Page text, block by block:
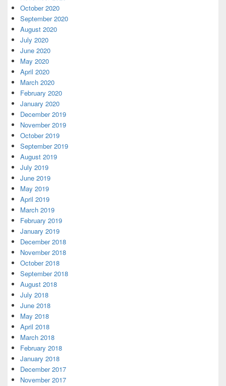
October 2020
September 2020
August 2020
July 2020
June 2020
May 2020
April 2020
March 2020
February 2020
January 2020
December 2019
November 2019
October 2019
September 2019
August 2019
July 2019
June 2019
May 2019
April 2019
March 2019
February 2019
January 2019
December 2018
November 2018
October 2018
September 2018
August 2018
July 2018
June 2018
May 2018
April 2018
March 2018
February 2018
January 2018
December 2017
November 2017